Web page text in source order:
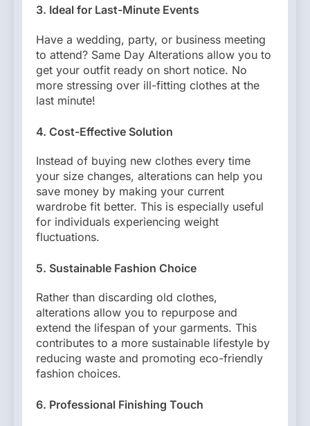
3. Ideal for Last-Minute Events
Have a wedding, party, or business meeting
to attend? Same Day Alterations allow you to
get your outfit ready on short notice. No
more stressing over ill-fitting clothes at the
last minute!
4. Cost-Effective Solution
Instead of buying new clothes every time
your size changes, alterations can help you
save money by making your current
wardrobe fit better. This is especially useful
for individuals experiencing weight
fluctuations.
5. Sustainable Fashion Choice
Rather than discarding old clothes,
alterations allow you to repurpose and
extend the lifespan of your garments. This
contributes to a more sustainable lifestyle by
reducing waste and promoting eco-friendly
fashion choices.
6. Professional Finishing Touch